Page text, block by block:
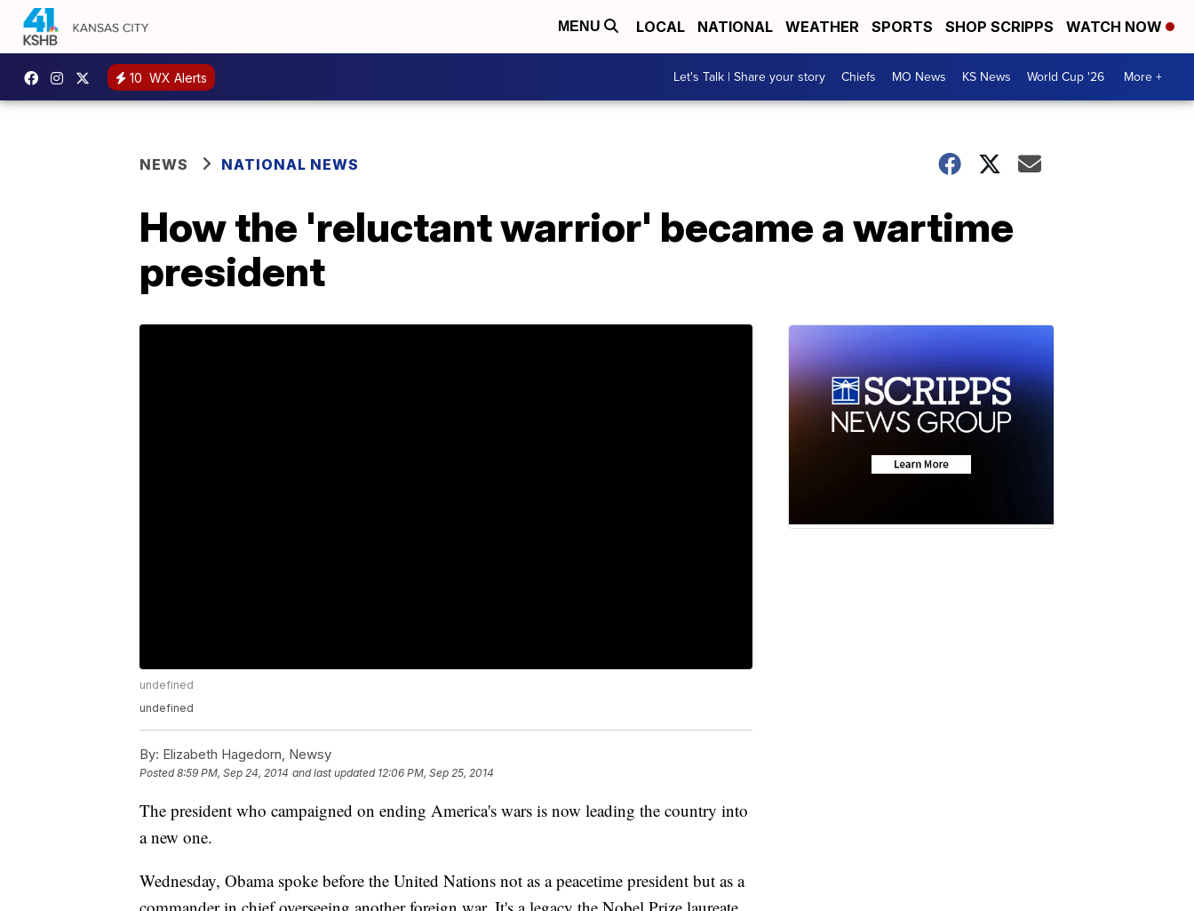
MENU LOCAL NATIONAL WEATHER SPORTS SHOP SCRIPPS WATCH NOW
10 WX Alerts Let's Talk | Share your story Chiefs MO News KS News World Cup '26 More +
NEWS NATIONAL NEWS
How the 'reluctant warrior' became a wartime
president
undefined
undefined
By: Elizabeth Hagedorn, Newsy
Posted8:59 PM, Sep 24, 2014 and last updated 12:06 PM, Sep 25, 2014
The president who campaigned on ending America's wars is now leading the country into
a new one.
Wednesday, Obama spoke before the United Nations not as a peacetime president but as a